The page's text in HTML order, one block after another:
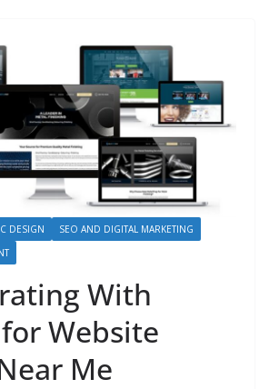
DESIGN
SEO AND DIGITAL MARKETING
With
Website
Me